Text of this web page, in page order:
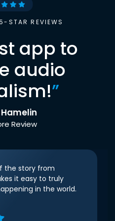
STAR REVIEWS
app to
audio
”
Review
the story from
it easy to truly
in the world.